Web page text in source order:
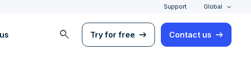
Support Global
search Try for free Contact us